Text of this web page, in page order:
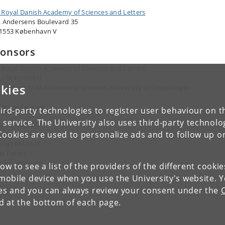
party technologies to register user behaviour on
The University also uses third-party
are used to personalize ads and to follow up
to see a list of the providers of the different
device when you use the University's website.
and you can always review your consent under the
at the bottom of each page.
Danish Academy of Sciences and Letters
Andersens Boulevard 35
København V
of Mathematical Sciences, University of Copenhagen
Ditlevsen
Richard Hansen
Sørensen